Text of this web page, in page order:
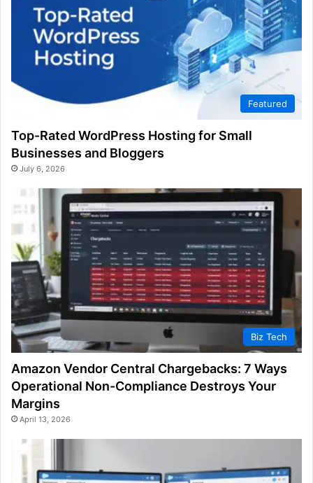
Featured
Top-Rated WordPress Hosting for Small
Businesses and Bloggers
July 6, 2026
Biz Tech
Amazon Vendor Central Chargebacks: 7 Ways
Operational Non-Compliance Destroys Your
Margins
April 13, 2026